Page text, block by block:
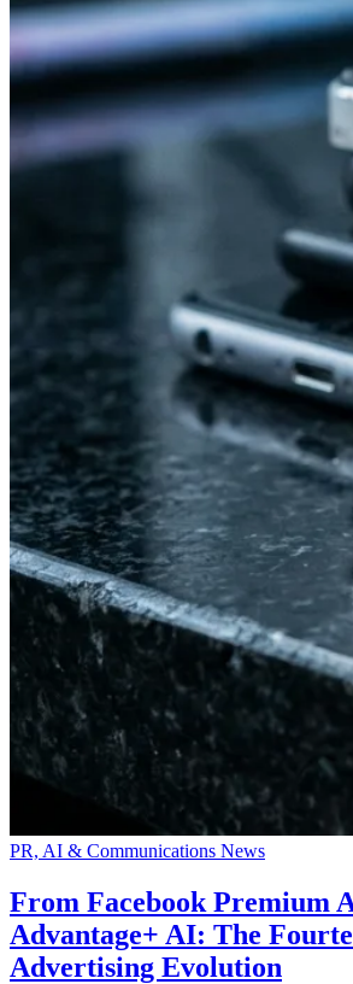
PR, AI & Communications News
From Facebook Premium
Advantage+ AI: The
Advertising Evolution